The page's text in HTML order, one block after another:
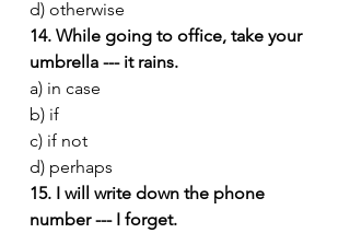
d) otherwise
14. While going to office, take your
umbrella --- it rains.
a) in case
b) if
c) if not
d) perhaps
15. I will write down the phone
number --- I forget.